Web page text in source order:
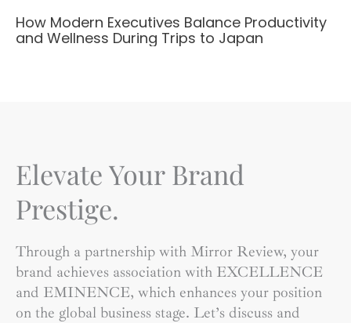
How Modern Executives Balance Productivity
and Wellness During Trips to Japan
Elevate Your Brand
Prestige.
Through a partnership with Mirror Review, your
brand achieves association with EXCELLENCE
and EMINENCE, which enhances your position
on the global business stage. Let’s discuss and